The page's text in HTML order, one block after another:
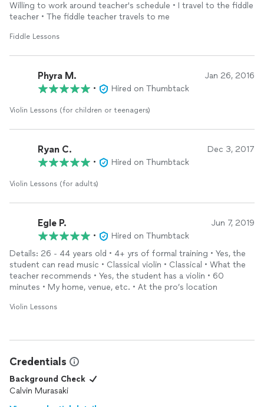
Willing to work around teacher's schedule • I travel to the fiddle
teacher • The fiddle teacher travels to me
Fiddle Lessons
Phyra M. Jan 26, 2016
• Hired on Thumbtack
Violin Lessons (for children or teenagers)
Ryan C. Dec 3, 2017
• Hired on Thumbtack
Violin Lessons (for adults)
Egle P. Jun 7, 2019
•
Hired on Thumbtack
Details: 26 - 44 years old • 4+ yrs of formal training • Yes, the
student can read music • Classical violin • Classical • What the
teacher recommends • Yes, the student has a violin • 60
minutes • My home, venue, etc. • At the pro’s location
Violin Lessons
Credentials
Background Check
Calvin Murasaki